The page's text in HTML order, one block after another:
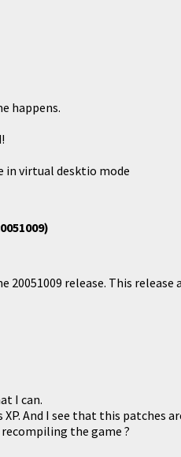
happens.
in virtual desktio mode
20051009 release. This
I can.
And I see that this patches
the game ?